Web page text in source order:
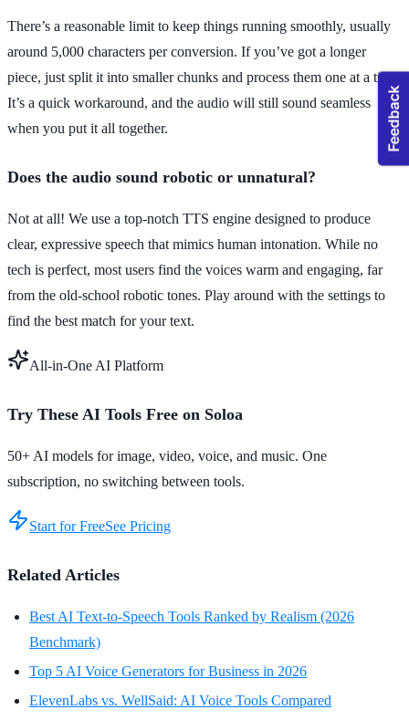
There’s a reasonable limit to keep things running smoothly, usually
around 5,000 characters per conversion. If you’ve got a longer
piece, just split it into smaller chunks and process them one at a time.
It’s a quick workaround, and the audio will still sound seamless
when you put it all together.
Does the audio sound robotic or unnatural?
Not at all! We use a top-notch TTS engine designed to produce
clear, expressive speech that mimics human intonation. While no
tech is perfect, most users find the voices warm and engaging, far
from the old-school robotic tones. Play around with the settings to
find the best match for your text.
All-in-One AI Platform
Try These AI Tools Free on Soloa
50+ AI models for image, video, voice, and music. One
subscription, no switching between tools.
Start for FreeSee Pricing
Related Articles
Best AI Text-to-Speech Tools Ranked by Realism (2026
Benchmark)
Top 5 AI Voice Generators for Business in 2026
ElevenLabs vs. WellSaid: AI Voice Tools Compared